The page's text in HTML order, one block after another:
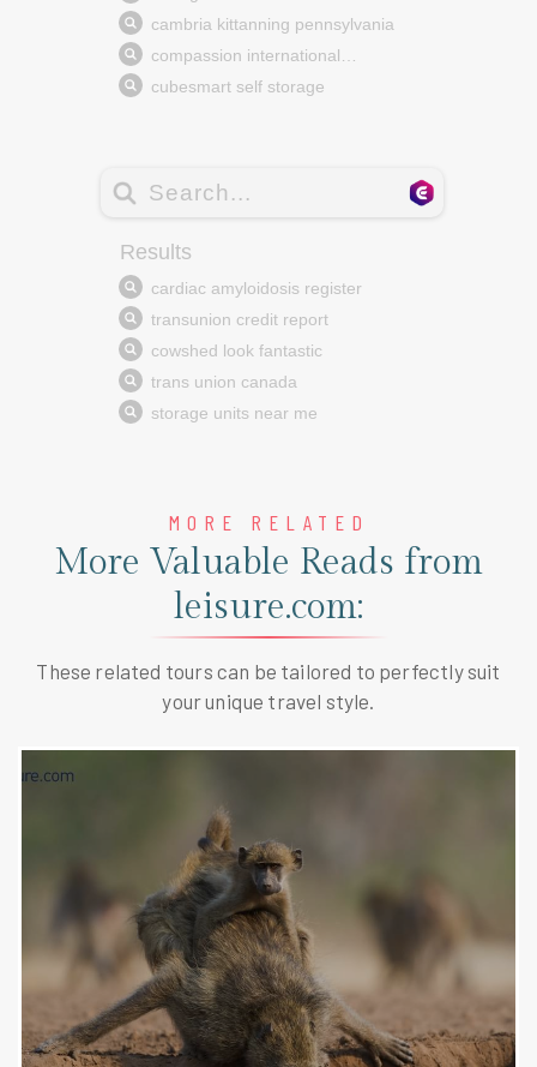
MORE RELATED
More Valuable Reads from
leisure.com:
These related tours can be tailored to perfectly suit
your unique travel style.